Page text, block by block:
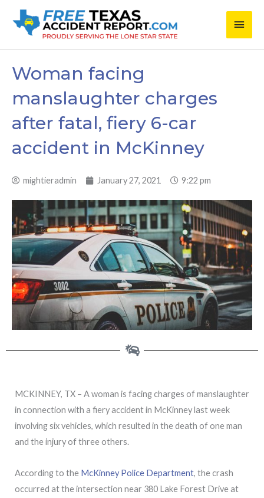
Main
Woman facing
manslaughter charges
after fatal, fiery 6-car
accident in McKinney
mightieradmin January 27, 2021 9:22 pm
MCKINNEY, TX – A woman is facing charges of manslaughter
in connection with a fiery accident in McKinney last week
involving six vehicles, which resulted in the death of one man
and the injury of three others.
According to the McKinney Police Department, the crash
occurred at the intersection near 380 Lake Forest Drive at